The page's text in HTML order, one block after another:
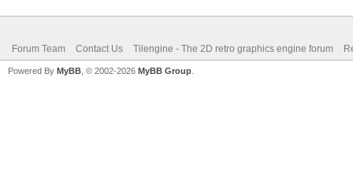
Forum Team Contact Us Tilengine - The 2D retro graphics engine forum
Powered By MyBB , © 2002-2026 MyBB Group